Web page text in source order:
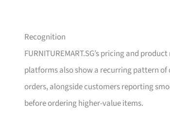
Recognition
FURNITUREMART.SG’s pricing and
platforms also show a recurring pattern
orders, alongside customers reporting
before ordering higher-value items.